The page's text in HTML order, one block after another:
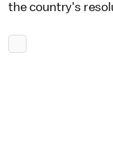
the country's